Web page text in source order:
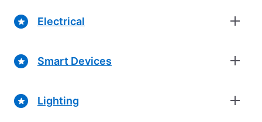
Electrical
Smart Devices
Lighting